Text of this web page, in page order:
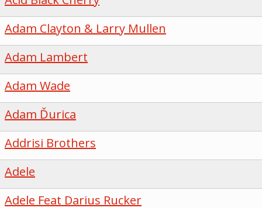
Adam Clayton & Larry Mullen
Adam Lambert
Adam Wade
Adam Ďurica
Addrisi Brothers
Adele
Adele Feat Darius Rucker